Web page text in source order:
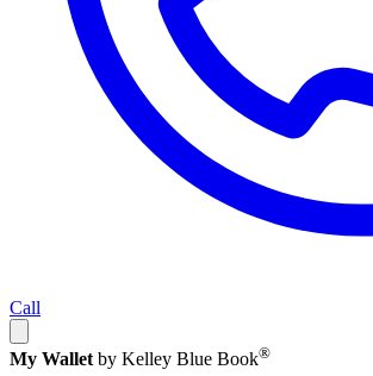
Call
My Wallet by Kelley Blue Book®